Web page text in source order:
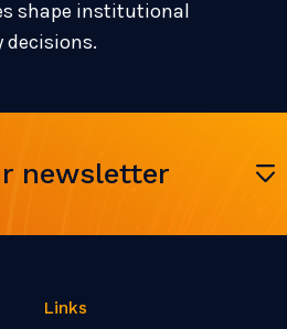
shape institutional
decisions.
newsletter
Links